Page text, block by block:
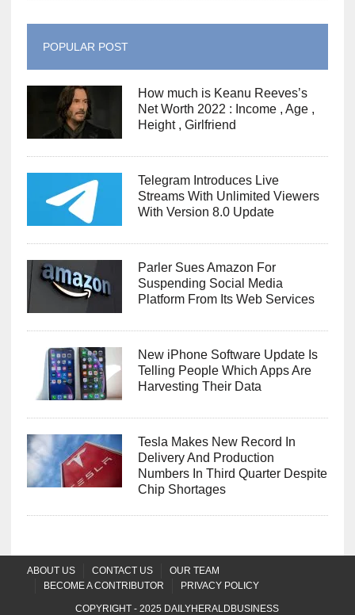
POPULAR POST
How much is Keanu Reeves’s
Net Worth 2022 : Income , Age ,
Height , Girlfriend
Telegram Introduces Live
Streams With Unlimited Viewers
With Version 8.0 Update
Parler Sues Amazon For
Suspending Social Media
Platform From Its Web Services
New iPhone Software Update Is
Telling People Which Apps Are
Harvesting Their Data
Tesla Makes New Record In
Delivery And Production
Numbers In Third Quarter Despite
Chip Shortages
ABOUT US CONTACT US
OUR TEAM
BECOME A CONTRIBUTOR
PRIVACY POLICY
COPYRIGHT - 2025 DAILYHERALDBUSINESS